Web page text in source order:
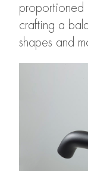
proportioned
crafting a
shapes and